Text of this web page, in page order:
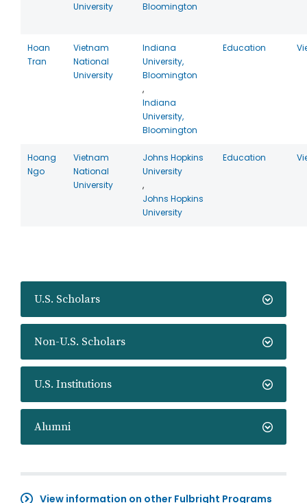
U.S. Scholars
Non-U.S. Scholars
U.S. Institutions
Alumni
View information on other Fulbright Programs
University
Bloomington
Hoan
Tran
Vietnam
National
University
Indiana
University,
Bloomington
,
Indiana
University,
Bloomington
Education
Hoang
Ngo
Vietnam
National
University
Johns Hopkins
University
,
Johns Hopkins
University
Education